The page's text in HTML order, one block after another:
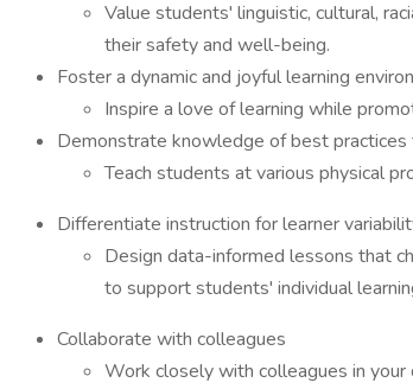
Value students' linguistic, cultural,
their safety and well-being.
Foster a dynamic and joyful learning
Inspire a love of learning while
Demonstrate knowledge of best practices
Teach students at various physical
Differentiate instruction for learner
Design data-informed lessons that
to support students' individual
Collaborate with colleagues
Work closely with colleagues in